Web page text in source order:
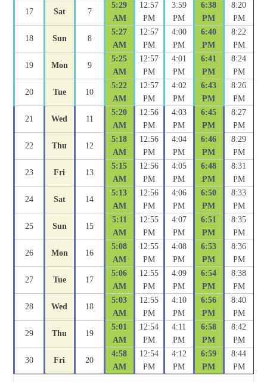
17 Sat 7
5:29
AM
12:57
PM
3:59
PM
6:38
PM
8:20
PM
18 Sun 8
5:27
AM
12:57
PM
4:00
PM
6:40
PM
8:22
PM
19 Mon 9
5:25
AM
12:57
PM
4:01
PM
6:41
PM
8:24
PM
20 Tue 10
5:22
AM
12:57
PM
4:02
PM
6:43
PM
8:26
PM
21 Wed 11
5:20
AM
12:56
PM
4:03
PM
6:45
PM
8:27
PM
22 Thu 12
5:18
AM
12:56
PM
4:04
PM
6:46
PM
8:29
PM
23 Fri 13
5:15
AM
12:56
PM
4:05
PM
6:48
PM
8:31
PM
24 Sat 14
5:13
AM
12:56
PM
4:06
PM
6:50
PM
8:33
PM
25 Sun 15
5:11
AM
12:55
PM
4:07
PM
6:51
PM
8:35
PM
26 Mon 16
5:08
AM
12:55
PM
4:08
PM
6:53
PM
8:36
PM
27 Tue 17
5:06
AM
12:55
PM
4:09
PM
6:54
PM
8:38
PM
28 Wed 18
5:03
AM
12:55
PM
4:10
PM
6:56
PM
8:40
PM
29 Thu 19
5:01
AM
12:54
PM
4:11
PM
6:58
PM
8:42
PM
30 Fri 20
4:58
AM
12:54
PM
4:12
PM
6:59
PM
8:44
PM